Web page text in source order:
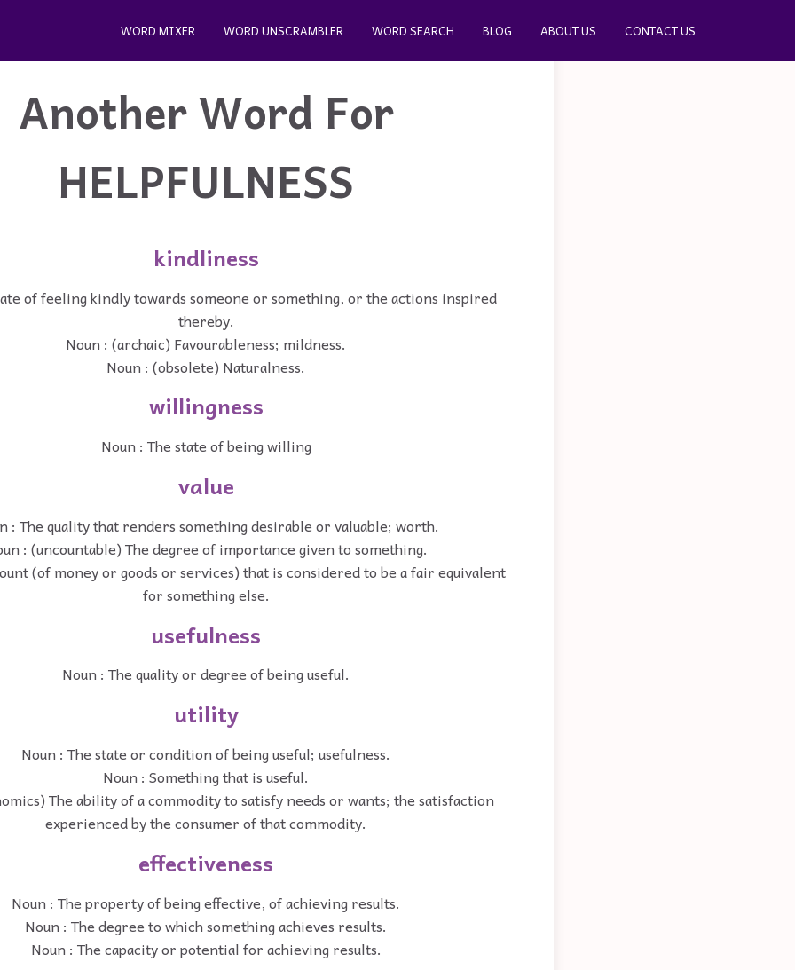
WORD MIXER WORD UNSCRAMBLER WORD SEARCH BLOG ABOUT US CONTACT US
Another Word For
HELPFULNESS
kindliness
of feeling kindly towards someone or something, or the actions inspired
thereby.
Noun : (archaic) Favourableness; mildness.
Noun : (obsolete) Naturalness.
willingness
Noun : The state of being willing
value
: The quality that renders something desirable or valuable; worth.
: (uncountable) The degree of importance given to something.
(of money or goods or services) that is considered to be a fair equivalent
for something else.
usefulness
Noun : The quality or degree of being useful.
utility
Noun : The state or condition of being useful; usefulness.
Noun : Something that is useful.
The ability of a commodity to satisfy needs or wants; the satisfaction
experienced by the consumer of that commodity.
effectiveness
Noun : The property of being effective, of achieving results.
Noun : The degree to which something achieves results.
Noun : The capacity or potential for achieving results.